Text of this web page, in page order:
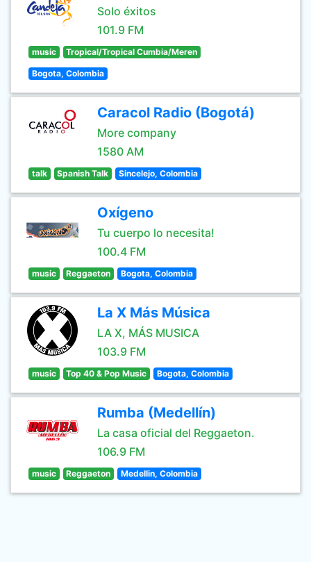
Solo éxitos
101.9 FM
music Tropical/Tropical Cumbia/Meren
Bogota, Colombia
Caracol Radio (Bogotá)
More company
1580 AM
talk Spanish Talk Sincelejo, Colombia
Oxígeno
Tu cuerpo lo necesita!
100.4 FM
music Reggaeton Bogota, Colombia
La X Más Música
LA X, MÁS MUSICA
103.9 FM
music Top 40 & Pop Music Bogota, Colombia
Rumba (Medellín)
La casa oficial del Reggaeton.
106.9 FM
music Reggaeton Medellin, Colombia